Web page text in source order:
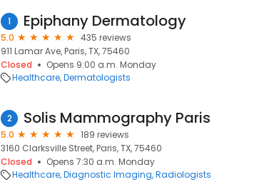
1 Epiphany Dermatology
5.0
435 reviews
911 Lamar Ave, Paris, TX, 75460
Closed
Opens 9:00 a.m. Monday
Healthcare Dermatologists
2 Solis Mammography Paris
5.0
189 reviews
3160 Clarksville Street, Paris, TX, 75460
Closed
Opens 7:30 a.m. Monday
Healthcare Diagnostic Imaging Radiologists